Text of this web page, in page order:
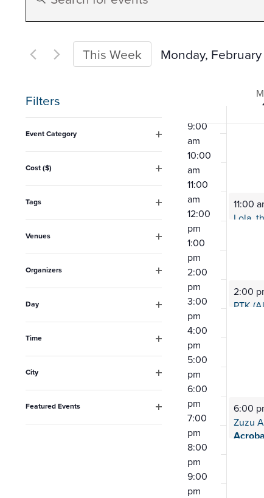
Search
and
Views
Navigation
for
Keyword.
This Week Monday, February
Filters
Changing
of
the
form
inputs
will
cause
list
of
events
to
refresh
with
Event Category
Cost ($)
Tags
Venues
Organizers
Day
Time
City
Featured Events
of
Events
am
am
9:00
am
10:00
am
11:00
am
12:00
pm
1:00
pm
2:00
pm
3:00
pm
4:00
pm
5:00
pm
6:00
pm
7:00
pm
8:00
pm
9:00
pm
11:00
2:00
6:00
Zuzu